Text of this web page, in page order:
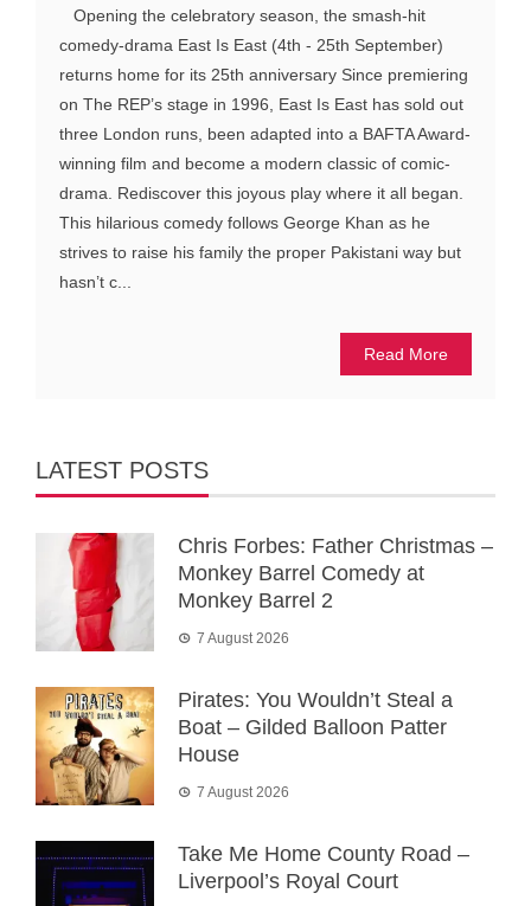
Opening the celebratory season, the smash-hit
comedy-drama East Is East (4th - 25th September)
returns home for its 25th anniversary Since premiering
on The REP’s stage in 1996, East Is East has sold out
three London runs, been adapted into a BAFTA Award-
winning film and become a modern classic of comic-
drama. Rediscover this joyous play where it all began.
This hilarious comedy follows George Khan as he
strives to raise his family the proper Pakistani way but
hasn’t c...
Read More
LATEST POSTS
Chris Forbes: Father Christmas –
Monkey Barrel Comedy at
Monkey Barrel 2
7 August 2026
Pirates: You Wouldn’t Steal a
Boat – Gilded Balloon Patter
House
7 August 2026
Take Me Home County Road –
Liverpool’s Royal Court